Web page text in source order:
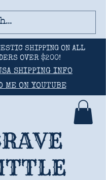
SHIPPING ON ALL
OVER $200!
SHIPPING INFO
ME ON YOUTUBE